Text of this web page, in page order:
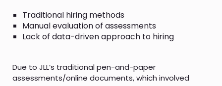
Traditional hiring methods
Manual evaluation of assessments
Lack of data-driven approach to hiring
Due to JLL’s traditional pen-and-paper
assessments/online documents, which involved